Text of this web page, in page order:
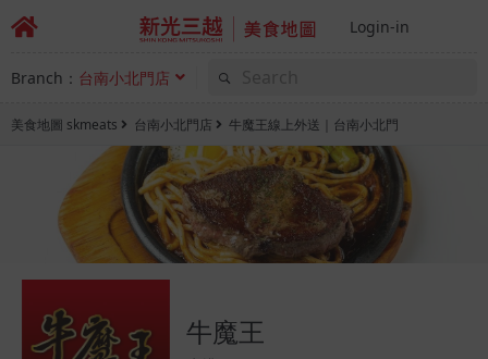
Login-in
Branch： 台南小北門店
美食地圖 skmeats 台南小北門店 牛魔王線上外送｜台南小北門
牛魔王